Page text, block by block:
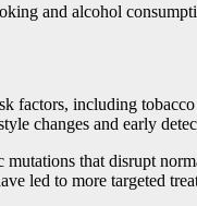
and alcohol
factors, including
changes and early
that disrupt
led to more targeted